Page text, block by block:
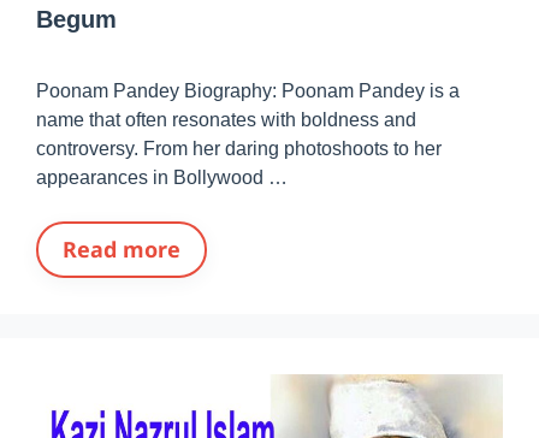
Begum
Poonam Pandey Biography: Poonam Pandey is a
name that often resonates with boldness and
controversy. From her daring photoshoots to her
appearances in Bollywood …
Read more